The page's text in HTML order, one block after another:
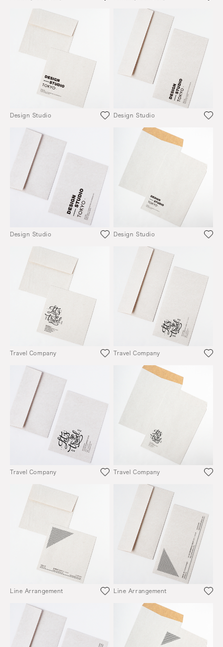
Design Studio Design Studio
Design Studio Design Studio
Travel Company Travel Company
Travel Company Travel Company
Line Arrangement Line Arrangement